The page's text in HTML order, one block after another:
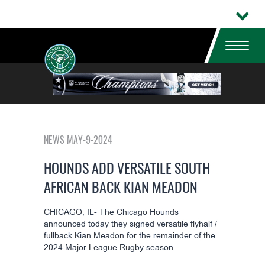
NEWS MAY-9-2024
HOUNDS ADD VERSATILE SOUTH
AFRICAN BACK KIAN MEADON
CHICAGO, IL- The Chicago Hounds
announced today they signed versatile flyhalf /
fullback Kian Meadon for the remainder of the
2024 Major League Rugby season.